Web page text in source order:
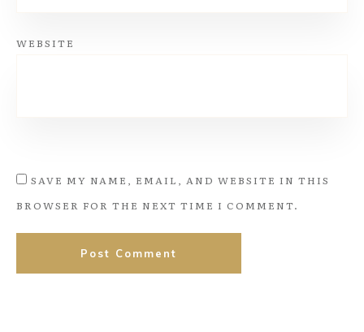
WEBSITE
SAVE MY NAME, EMAIL, AND WEBSITE IN THIS
BROWSER FOR THE NEXT TIME I COMMENT.
Post Comment